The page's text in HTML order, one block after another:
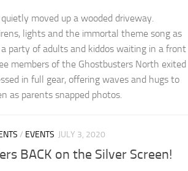
moved up a wooded driveway.
lights and the immortal theme song as
party of adults and kiddos waiting in a front
members of the Ghostbusters North exited
in full gear, offering waves and hugs to
as parents snapped photos.
/ EVENTS JULY 3, 2020
BACK on the Silver Screen!